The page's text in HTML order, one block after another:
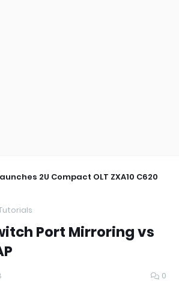
2U Compact OLT ZXA10 C620
Port Mirroring vs
0